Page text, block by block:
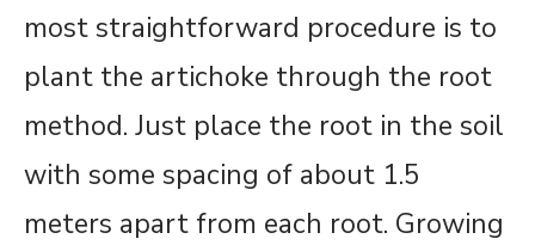
most straightforward procedure is to
plant the artichoke through the root
method. Just place the root in the soil
with some spacing of about 1.5
meters apart from each root. Growing